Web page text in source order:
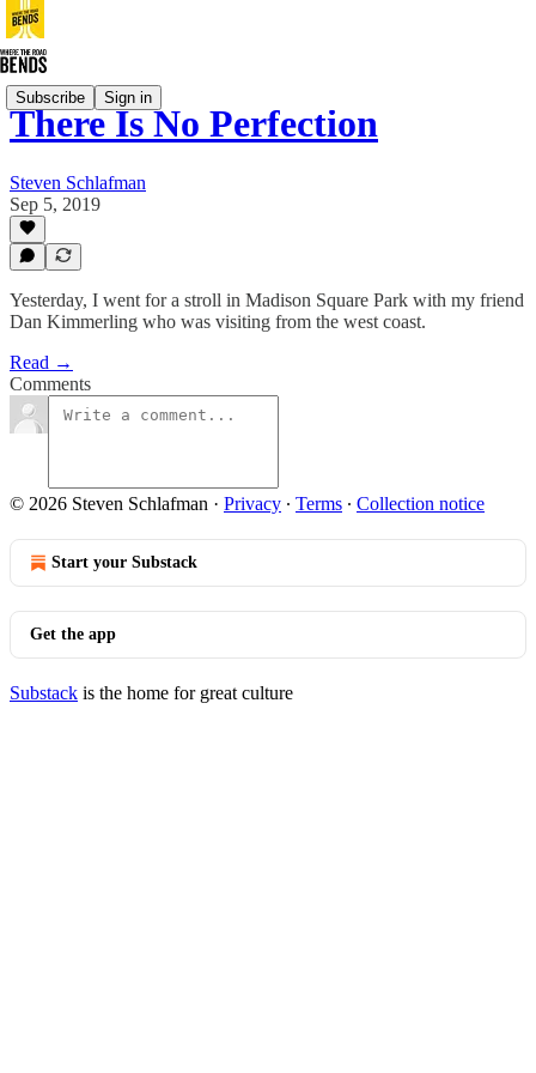
Subscribe Sign in
There Is No Perfection
Steven Schlafman
Sep 5, 2019
Yesterday, I went for a stroll in Madison Square Park with my friend
Dan Kimmerling who was visiting from the west coast.
Read →
Comments
© 2026 Steven Schlafman · Privacy ∙ Terms ∙ Collection notice
Start your Substack
Get the app
Substack is the home for great culture